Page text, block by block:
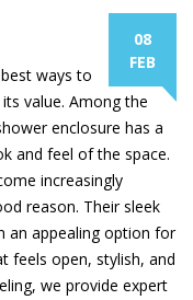
08
FEB
ways to
value. Among the
enclosure has a
and feel of the space.
increasingly
reason. Their sleek
an appealing option for
feels open, stylish, and
we provide expert